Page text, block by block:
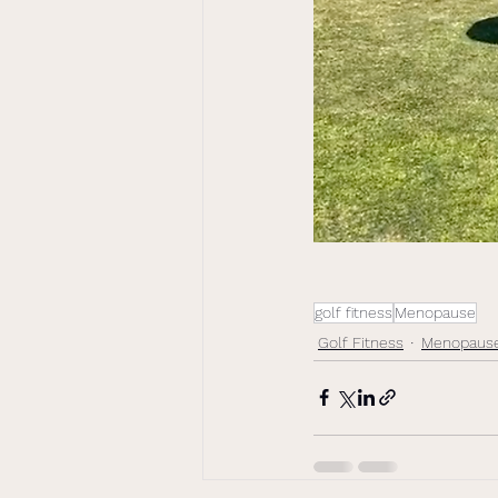
golf fitness Menopause
Golf Fitness